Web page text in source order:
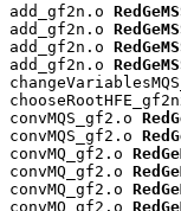
add_gf2n.o
add_gf2n.o
add_gf2n.o
add_gf2n.o
convMQS_gf2.o
convMQS_gf2.o
convMQ_gf2.o
convMQ_gf2.o
convMQ_gf2.o
convMQ_gf2.o